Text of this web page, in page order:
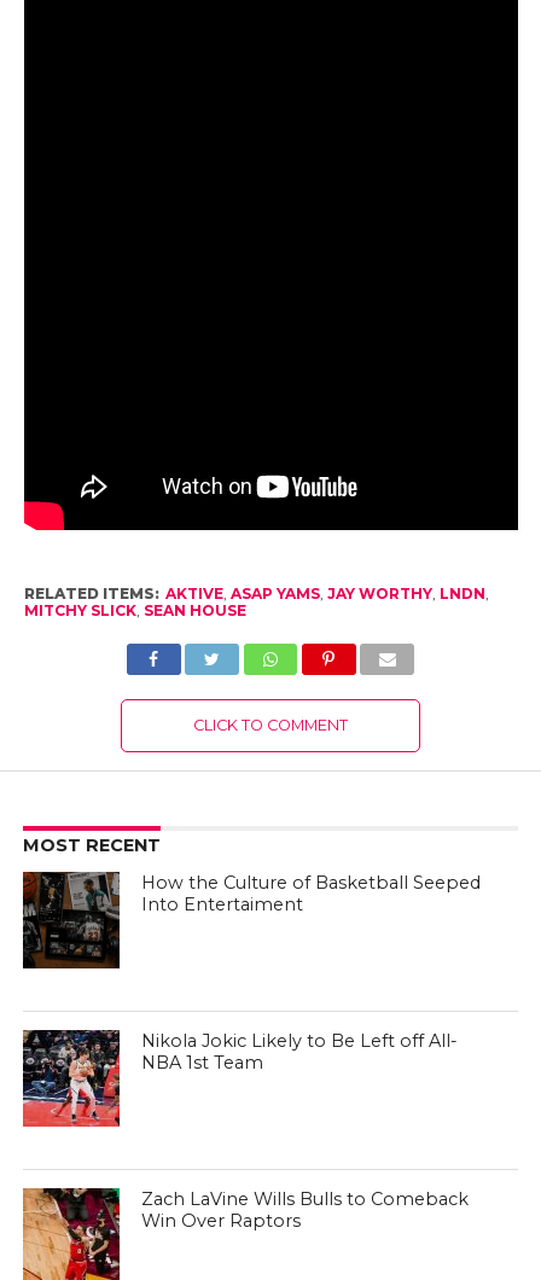
RELATED ITEMS: AKTIVE, ASAP YAMS, JAY WORTHY, LNDN
MITCHY SLICK, SEAN HOUSE
CLICK TO COMMENT
MOST RECENT
How the Culture of Basketball Seeped
Into Entertaiment
Nikola Jokic Likely to Be Left off All-
NBA 1st Team
Zach LaVine Wills Bulls to Comeback
Win Over Raptors